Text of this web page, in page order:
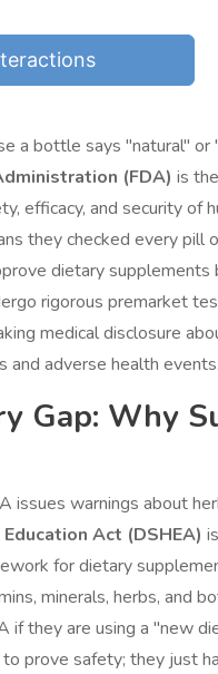
a bottle says "natural"
(FDA) is
efficacy, and security of
they checked every
dietary
rigorous premarket
medical disclosure
and adverse health events.
Gap: Why
issues warnings about
Act (DSHEA) is
for dietary
minerals, herbs, and
if they are using a "new
prove safety; they just